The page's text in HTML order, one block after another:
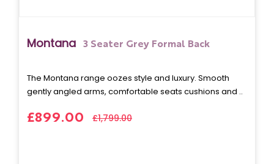
Montana 3 Seater Grey Formal Back
The Montana range oozes style and luxury. Smooth
gently angled arms, comfortable seats cushions and ..
£899.00 £1,799.00